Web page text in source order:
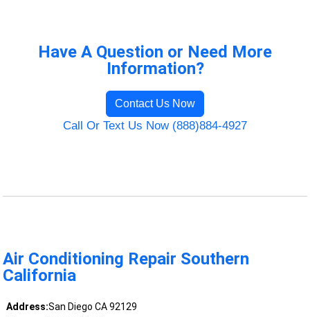
Have A Question or Need More
Information?
Contact Us Now
Call Or Text Us Now (888)884-4927
Air Conditioning Repair Southern
California
Address:San Diego CA 92129